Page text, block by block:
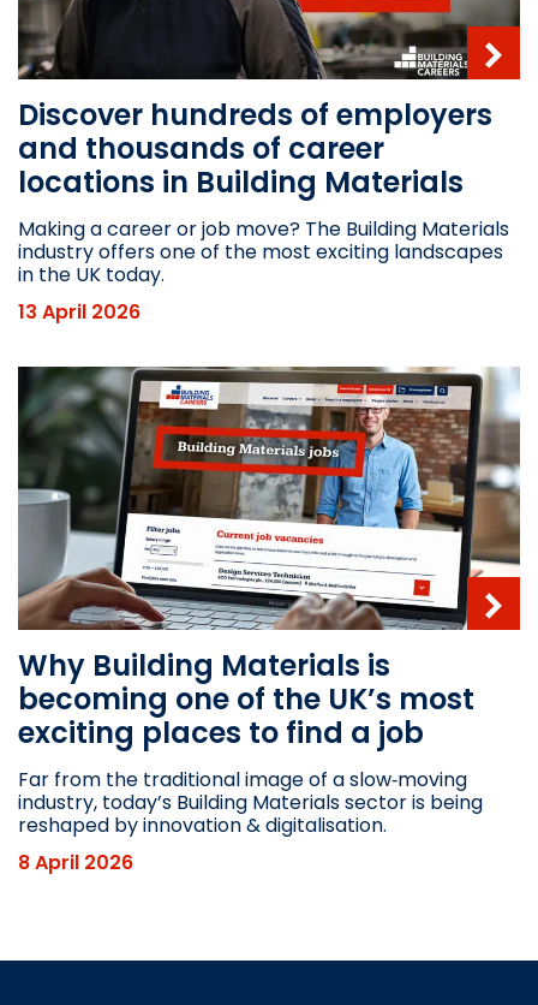
Discover hundreds of employers
and thousands of career
locations in Building Materials
Making a career or job move? The Building Materials
industry offers one of the most exciting landscapes
in the UK today.
13 April 2026
Why Building Materials is
becoming one of the UK’s most
exciting places to find a job
Far from the traditional image of a slow‑moving
industry, today’s Building Materials sector is being
reshaped by innovation & digitalisation.
8 April 2026